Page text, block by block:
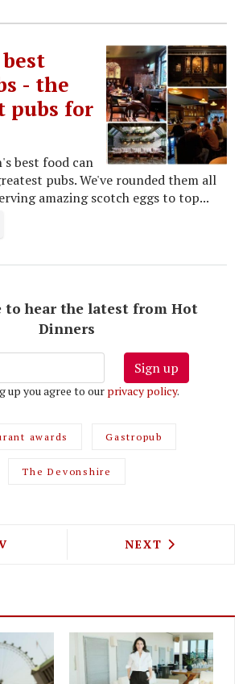
- the
pubs for
best food can
pubs. We've rounded them all
amazing scotch eggs to top...
to hear the latest from Hot
Dinners
Sign up
up you agree to our privacy policy.
awards Gastropub
The Devonshire
ARTICLE: SPOTLIGHT IS ST
NEXT ARTICLE:
NEXT